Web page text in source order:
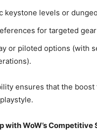
keystone levels or
for targeted
or piloted options (with
ensures that the boost
with WoW’s Competitive